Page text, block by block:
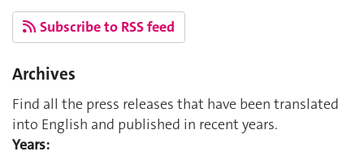
Subscribe to RSS feed
Archives
Find all the press releases that have been translated
into English and published in recent years.
Years: